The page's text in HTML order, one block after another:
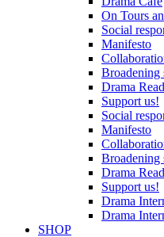
On Tours
Social
Manifesto
Broadening
Drama
Support us!
Social
Manifesto
Broadening
Drama
Support us!
Drama
Drama
SHOP